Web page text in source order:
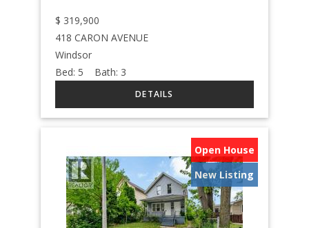
$ 319,900
418 CARON AVENUE
Windsor
Bed: 5 Bath: 3
Open House
New Listing